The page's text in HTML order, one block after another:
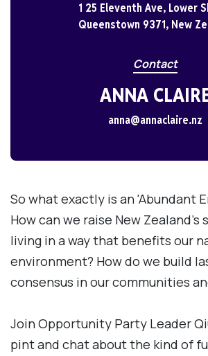
1 25 Eleventh Ave, Lower
Queenstown 9371, New
Contact
ANNA
anna@annaclaire.nz
So what exactly is an 'Abundant
How can we raise New Zealand's
living in a way that benefits our
environment? How do we build
consensus in our communities
Join Opportunity Party Leader
pint and chat about the kind of